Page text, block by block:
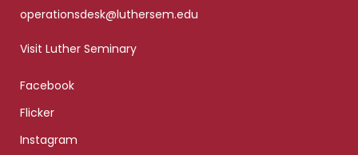
operationsdesk@luthersem.edu
Visit Luther Seminary
Facebook
Flicker
Instagram